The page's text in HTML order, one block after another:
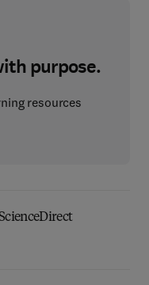
purpose.
resources